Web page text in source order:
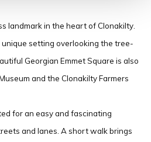
landmark in the heart of Clonakilty.
setting overlooking the tree-
Georgian Emmet Square is also
and the Clonakilty Farmers
for an easy and fascinating
and lanes. A short walk brings